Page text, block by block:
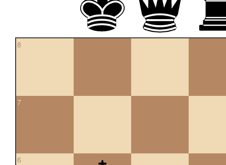
8
7
6